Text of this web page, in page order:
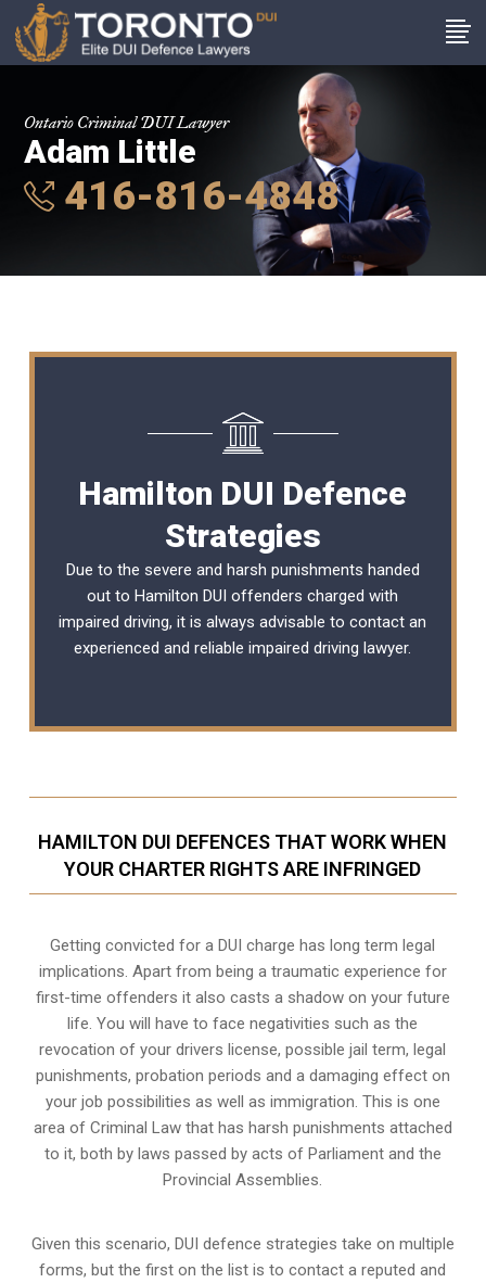
Ontario Criminal DUI Lawyer
Adam Little
416-816-4848
Hamilton DUI Defence
Strategies
Due to the severe and harsh punishments handed
out to Hamilton DUI offenders charged with
impaired driving, it is always advisable to contact an
experienced and reliableimpaired driving lawyer.
HAMILTON DUI DEFENCES THAT WORK WHEN
YOUR CHARTER RIGHTS ARE INFRINGED
Getting convicted for a DUI charge has long term legal
implications. Apart from being a traumatic experience for
first-time offenders it also casts a shadow on your future
life. You will have to face negativities such as the
revocation of your drivers license, possible jail term, legal
punishments, probation periods and a damaging effect on
your job possibilities as well as immigration. This is one
area of Criminal Law that has harsh punishments attached
to it, both by laws passed by acts of Parliament and the
Provincial Assemblies.
Given this scenario, DUI defence strategies take on multiple
forms, but the first on the list is to contact a reputed and